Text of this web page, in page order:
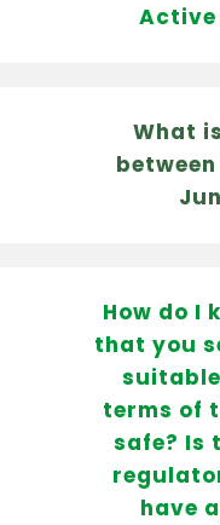
Active
What
between
How do I
that you
terms of
safe? Is
have